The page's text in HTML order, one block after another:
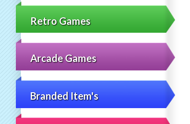
Retro Games
Arcade Games
Branded Item's